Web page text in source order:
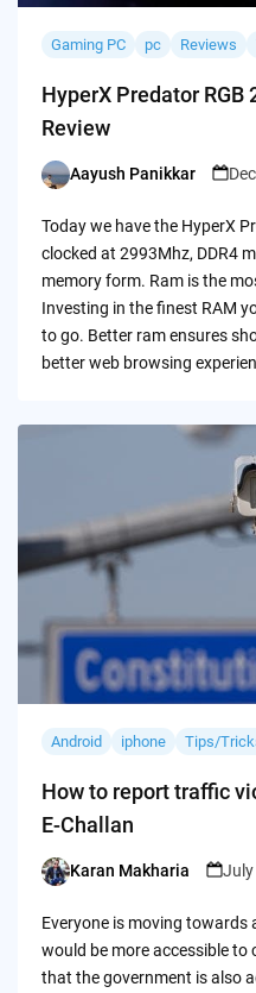
Gaming PC pc Reviews
HyperX Predator RGB
Review
Posted
Aayush Panikkar
Today we have the HyperX
clocked at 2993Mhz, DDR4
memory form. Ram is the
Investing in the finest RAM
to go. Better ram ensures
better web browsing
Android iphone Tips/
How to report traffic
E-Challan
Posted
Karan Makharia July
Everyone is moving
would be more accessible to
that the government is also